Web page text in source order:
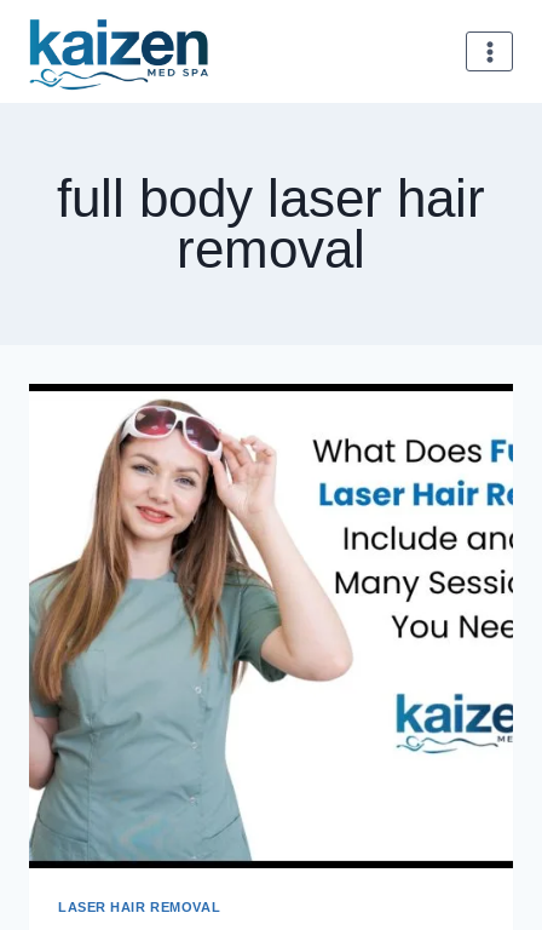
content
full body laser hair
removal
LASER HAIR REMOVAL